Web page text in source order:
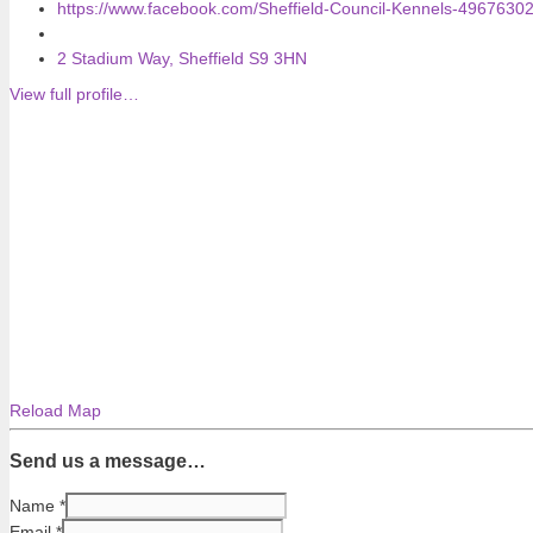
https://www.facebook.com/Sheffield-Council-Kennels-
2 Stadium Way, Sheffield S9 3HN
View full profile…
Reload Map
Send us a message…
Name *